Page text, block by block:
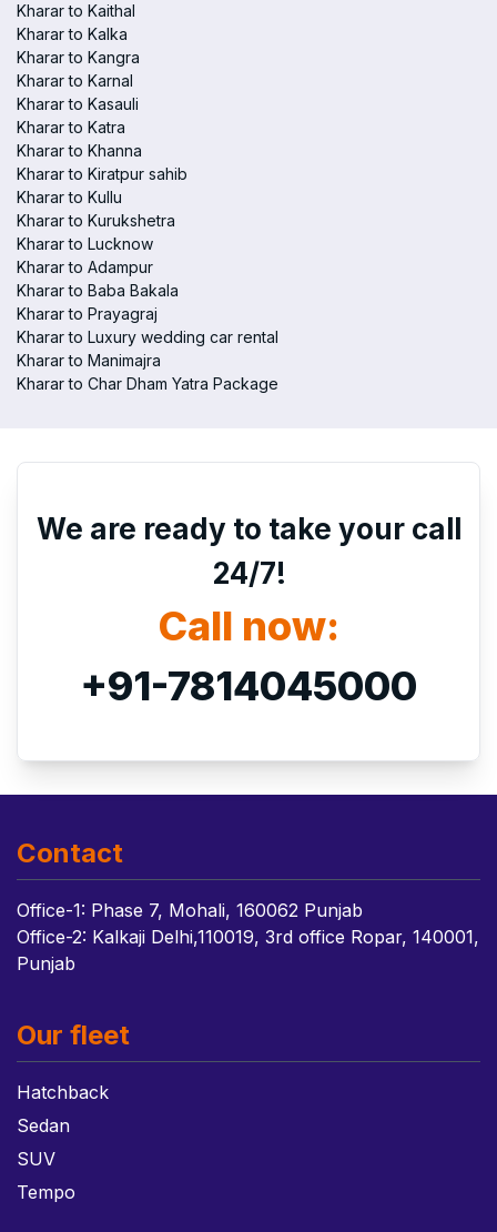
Kharar to Kaithal
Kharar to Kalka
Kharar to Kangra
Kharar to Karnal
Kharar to Kasauli
Kharar to Katra
Kharar to Khanna
Kharar to Kiratpur sahib
Kharar to Kullu
Kharar to Kurukshetra
Kharar to Lucknow
Kharar to Adampur
Kharar to Baba Bakala
Kharar to Prayagraj
Kharar to Luxury wedding car rental
Kharar to Manimajra
Kharar to Char Dham Yatra Package
We are ready to take your call
24/7!
Call now:
+91-7814045000
Contact
Office-1: Phase 7, Mohali, 160062 Punjab
Office-2: Kalkaji Delhi,110019, 3rd office Ropar, 140001,
Punjab
Our fleet
Hatchback
Sedan
SUV
Tempo